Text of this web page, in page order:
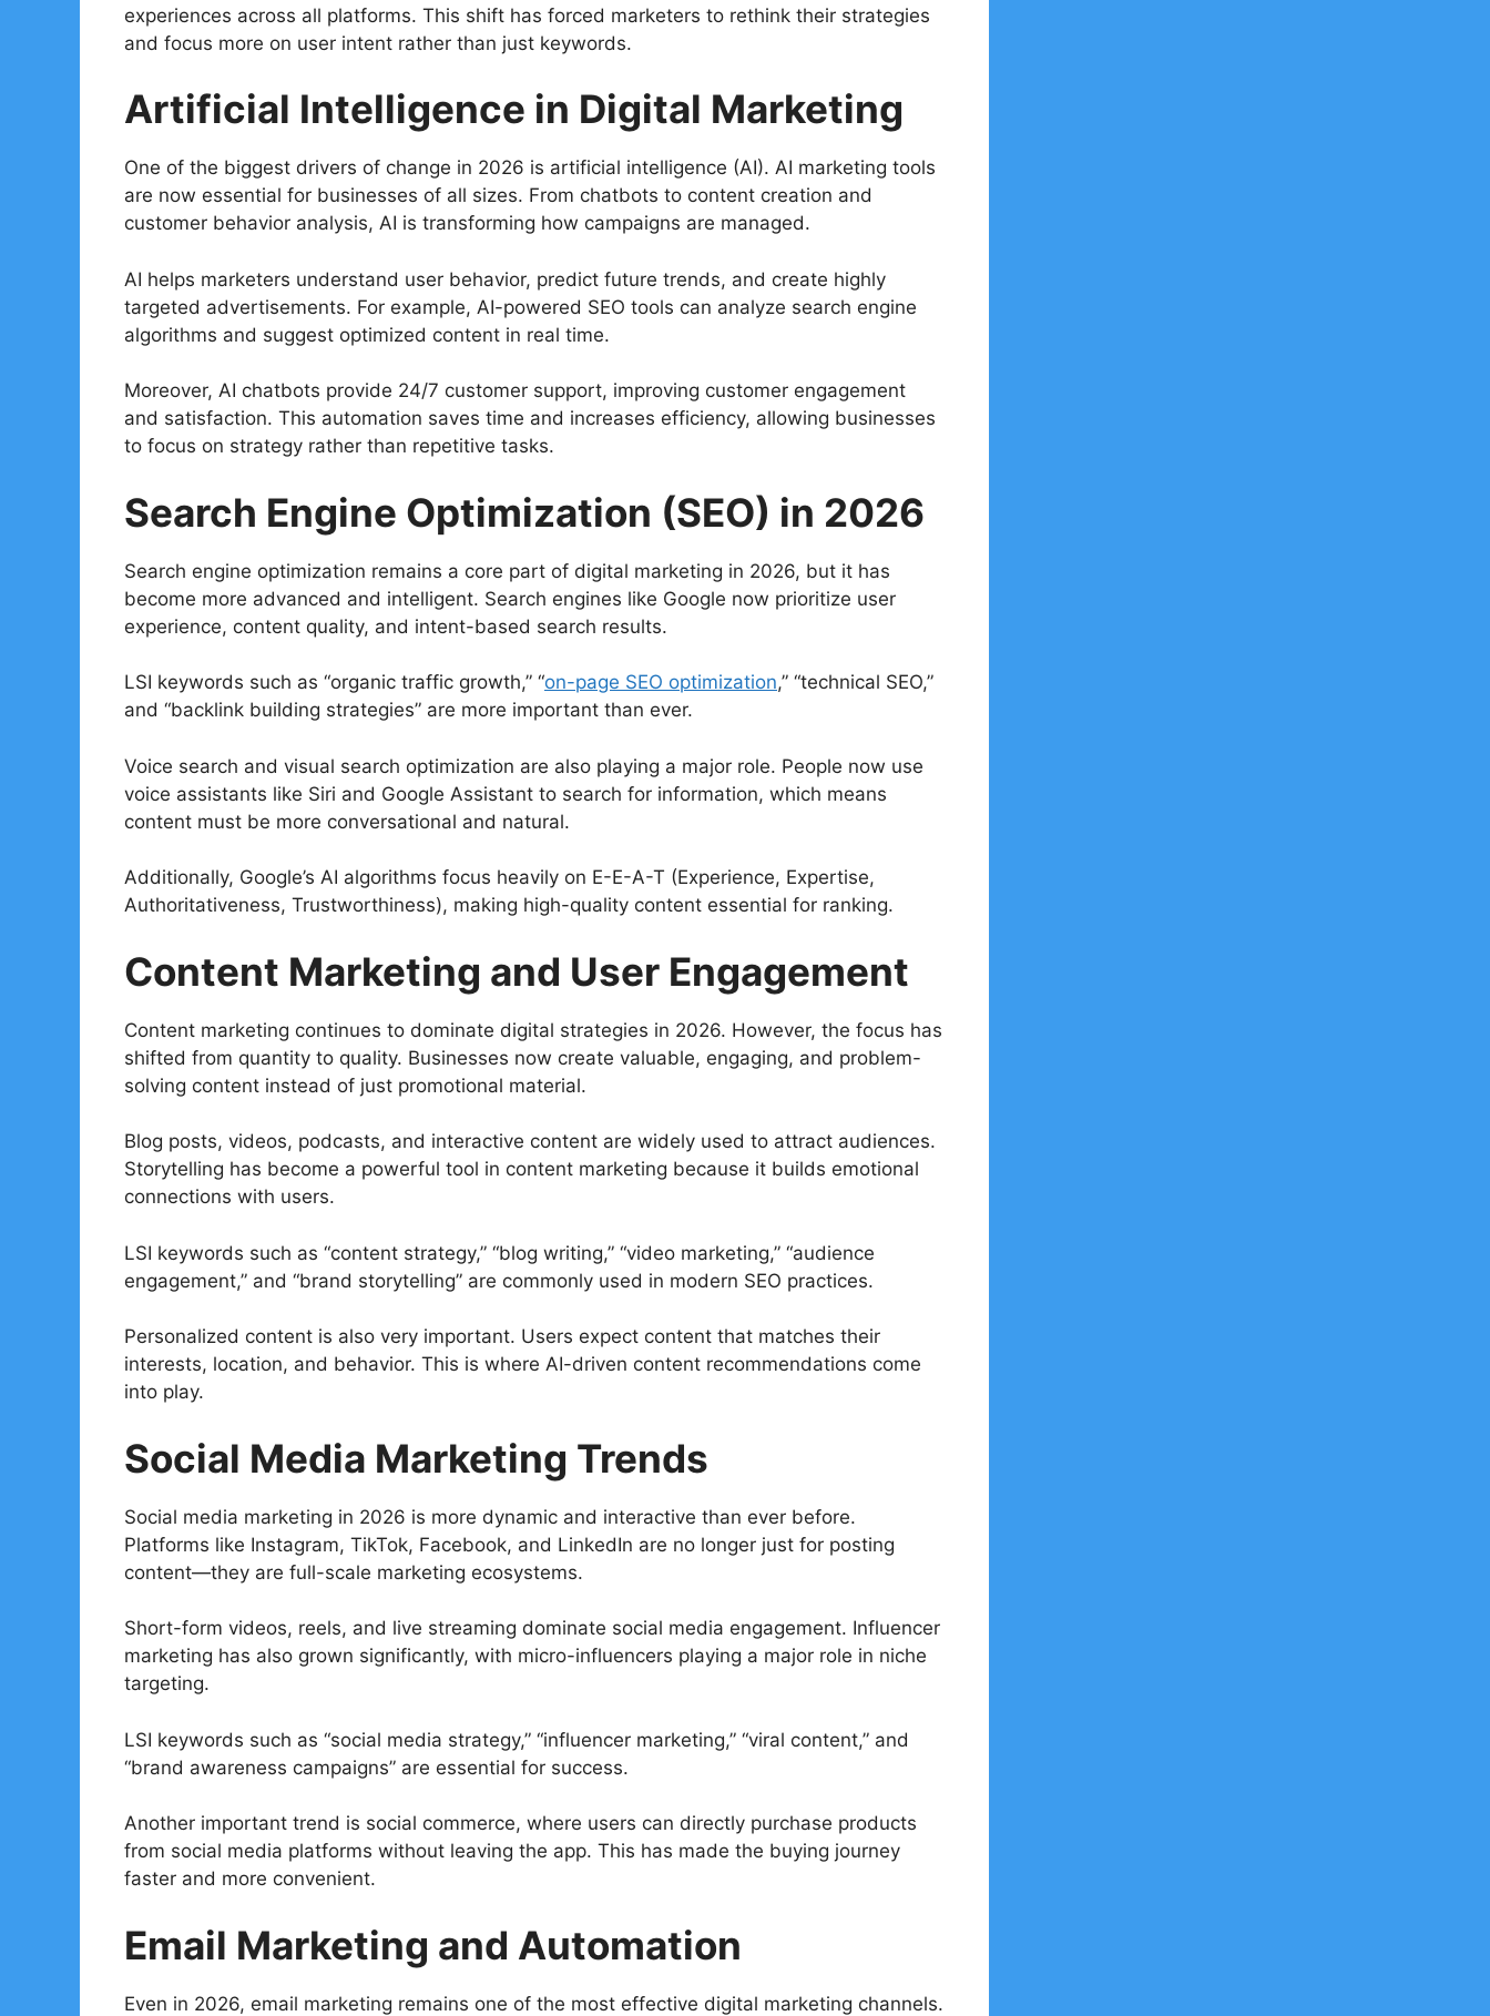
experiences across all platforms. This shift has forced marketers to rethink their strategies
and focus more on user intent rather than just keywords.
Artificial Intelligence in Digital Marketing
One of the biggest drivers of change in 2026 is artificial intelligence (AI). AI marketing tools
are now essential for businesses of all sizes. From chatbots to content creation and
customer behavior analysis, AI is transforming how campaigns are managed.
AI helps marketers understand user behavior, predict future trends, and create highly
targeted advertisements. For example, AI-powered SEO tools can analyze search engine
algorithms and suggest optimized content in real time.
Moreover, AI chatbots provide 24/7 customer support, improving customer engagement
and satisfaction. This automation saves time and increases efficiency, allowing businesses
to focus on strategy rather than repetitive tasks.
Search Engine Optimization (SEO) in 2026
Search engine optimization remains a core part of digital marketing in 2026, but it has
become more advanced and intelligent. Search engines like Google now prioritize user
experience, content quality, and intent-based search results.
LSI keywords such as “organic traffic growth,” “on-page SEO optimization,” “technical SEO,”
and “backlink building strategies” are more important than ever.
Voice search and visual search optimization are also playing a major role. People now use
voice assistants like Siri and Google Assistant to search for information, which means
content must be more conversational and natural.
Additionally, Google’s AI algorithms focus heavily on E-E-A-T (Experience, Expertise,
Authoritativeness, Trustworthiness), making high-quality content essential for ranking.
Content Marketing and User Engagement
Content marketing continues to dominate digital strategies in 2026. However, the focus has
shifted from quantity to quality. Businesses now create valuable, engaging, and problem-
solving content instead of just promotional material.
Blog posts, videos, podcasts, and interactive content are widely used to attract audiences.
Storytelling has become a powerful tool in content marketing because it builds emotional
connections with users.
LSI keywords such as “content strategy,” “blog writing,” “video marketing,” “audience
engagement,” and “brand storytelling” are commonly used in modern SEO practices.
Personalized content is also very important. Users expect content that matches their
interests, location, and behavior. This is where AI-driven content recommendations come
into play.
Social Media Marketing Trends
Social media marketing in 2026 is more dynamic and interactive than ever before.
Platforms like Instagram, TikTok, Facebook, and LinkedIn are no longer just for posting
content—they are full-scale marketing ecosystems.
Short-form videos, reels, and live streaming dominate social media engagement. Influencer
marketing has also grown significantly, with micro-influencers playing a major role in niche
targeting.
LSI keywords such as “social media strategy,” “influencer marketing,” “viral content,” and
“brand awareness campaigns” are essential for success.
Another important trend is social commerce, where users can directly purchase products
from social media platforms without leaving the app. This has made the buying journey
faster and more convenient.
Email Marketing and Automation
Even in 2026, email marketing remains one of the most effective digital marketing channels.